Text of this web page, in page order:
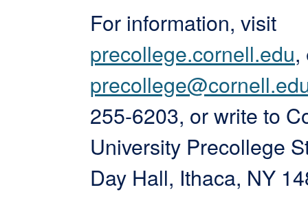
For information, visit
precollege.cornell.edu,
255-6203, or write to
University Precollege
Day Hall, Ithaca, NY